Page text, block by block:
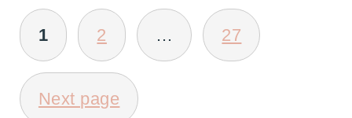
POSTS
PAGINATION
1 2 … 27
Next page